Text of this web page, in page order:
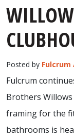
Posted by Fulcrum
Fulcrum
Brothers
framing for the
bathrooms is